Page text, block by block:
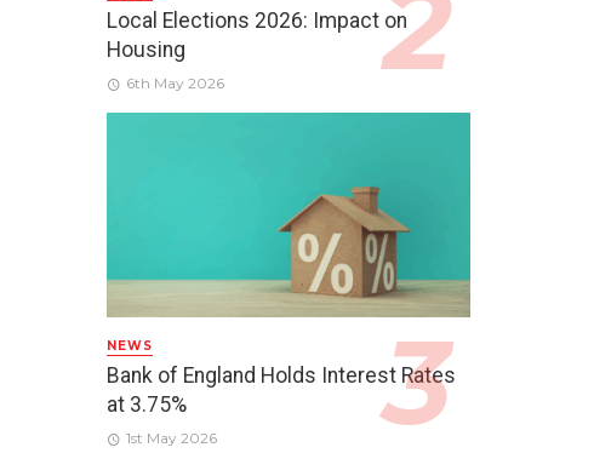
Local Elections 2026: Impact on
Housing
6th May 2026
NEWS
Bank of England Holds Interest Rates
at 3.75%
1st May 2026